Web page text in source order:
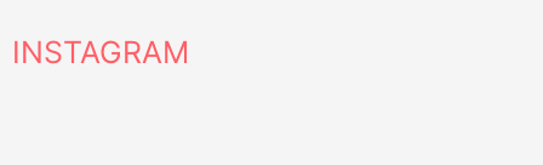
INSTAGRAM